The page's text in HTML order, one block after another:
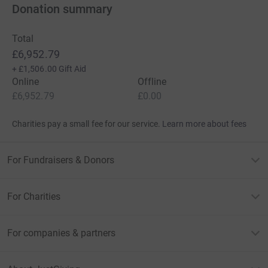
Donation summary
Total
£6,952.79
+ £1,506.00 Gift Aid
Online
£6,952.79
Offline
£0.00
Charities pay a small fee for our service. Learn more about fees
For Fundraisers & Donors
For Charities
For companies & partners